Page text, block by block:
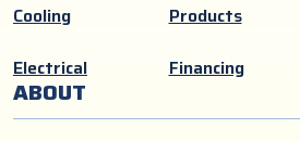
Cooling
Products
Electrical
Financing
ABOUT